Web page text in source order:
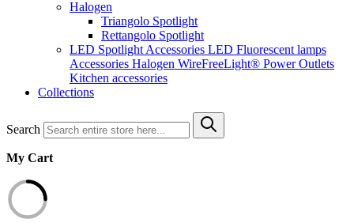
Halogen
Triangolo Spotlight
Rettangolo Spotlight
LED Spotlight Accessories LED Fluorescent lamps
Accessories Halogen WireFreeLight® Power Outlets
Kitchen accessories
Collections
Search
My Cart